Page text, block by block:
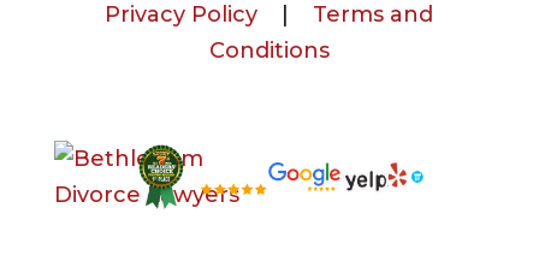
Privacy Policy
Terms and
Conditions